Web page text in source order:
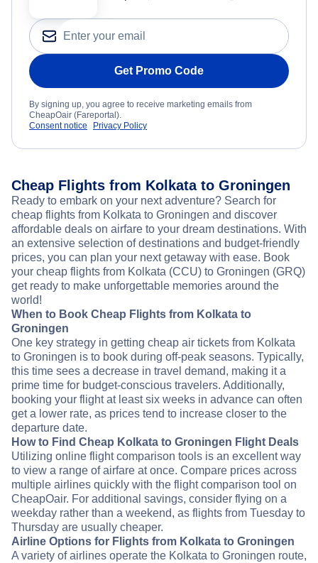
Get Promo Code
By signing up, you agree to receive marketing emails from
CheapOair (Fareportal).
Consent notice
Privacy Policy
Cheap Flights from Kolkata to Groningen
Ready to embark on your next adventure? Search for
cheap flights from Kolkata to Groningen and discover
affordable deals on airfare to your dream destinations. With
an extensive selection of destinations and budget-friendly
prices, you can plan your next getaway with ease. Book
your cheap flights from Kolkata (CCU) to Groningen (GRQ)
get ready to make unforgettable memories around the
world!
When to Book Cheap Flights from Kolkata to
Groningen
One key strategy in getting cheap air tickets from Kolkata
to Groningen is to book during off-peak seasons. Typically,
this time sees a decrease in travel demand, making it a
prime time for budget-conscious travelers. Additionally,
booking your flight at least six weeks in advance can often
get a lower rate, as prices tend to increase closer to the
departure date.
How to Find Cheap Kolkata to Groningen Flight Deals
Utilizing online flight comparison tools is an excellent way
to view a range of airfare at once. Compare prices across
multiple airlines quickly with the flight comparison tool on
CheapOair. For additional savings, consider flying on a
weekday rather than a weekend, as flights from Tuesday to
Thursday are usually cheaper.
Airline Options for Flights from Kolkata to Groningen
A variety of airlines operate the Kolkata to Groningen route,